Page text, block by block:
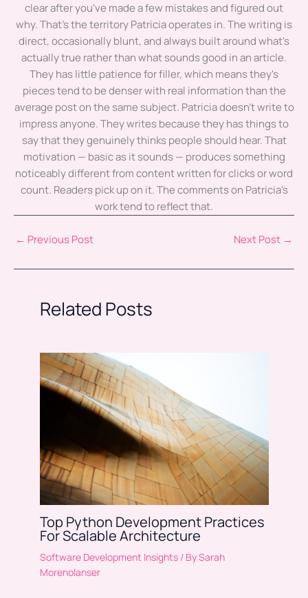
clear after you've made a few mistakes and figured out
why. That's the territory Patricia operates in. The writing is
direct, occasionally blunt, and always built around what's
actually true rather than what sounds good in an article.
They has little patience for filler, which means they's
pieces tend to be denser with real information than the
average post on the same subject. Patricia doesn't write to
impress anyone. They writes because they has things to
say that they genuinely thinks people should hear. That
motivation — basic as it sounds — produces something
noticeably different from content written for clicks or word
count. Readers pick up on it. The comments on Patricia's
work tend to reflect that.
← Previous Post Next Post →
Related Posts
Top Python Development Practices
For Scalable Architecture
Software Development Insights/ BySarah
Morenolanser